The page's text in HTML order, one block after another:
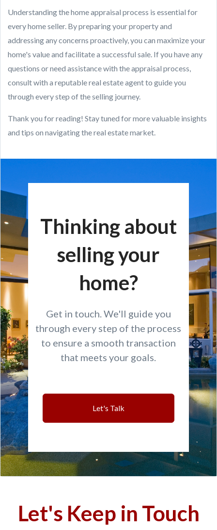
Understanding the home appraisal process is essential for
every home seller. By preparing your property and
addressing any concerns proactively, you can maximize your
home's value and facilitate a successful sale. If you have any
questions or need assistance with the appraisal process,
consult with a reputable real estate agent to guide you
through every step of the selling journey.
Thank you for reading! Stay tuned for more valuable insights
and tips on navigating the real estate market.
Thinking about
selling your
home?
Get in touch. We'll guide you
through every step of the process
to ensure a smooth transaction
that meets your goals.
Let's Talk
Let's Keep in Touch